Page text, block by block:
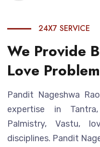
24X7 SERVICE
We Provide
Love Problem
Pandit Nageshwa
expertise in
Palmistry, Vastu,
disciplines. Pandit